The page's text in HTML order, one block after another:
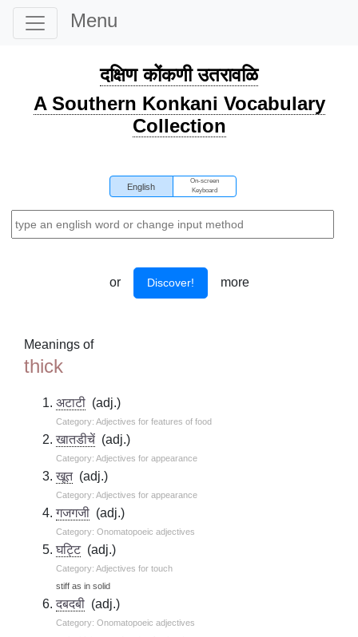
Menu
दक्षिण कोंकणी उतरावळि
A Southern Konkani Vocabulary
Collection
English
On-screen
Keyboard
or Discover! more
Meanings of
thick
अटाटी (adj.)
Category: Adjectives for features of food
खातडीचें (adj.)
Category: Adjectives for appearance
खूत(adj.)
Category: Adjectives for appearance
गजगजी (adj.)
Category: Onomatopoeic adjectives
घट्टि(adj.)
Category: Adjectives for touch
stiff as in solid
दबदबी (adj.)
Category: Onomatopoeic adjectives